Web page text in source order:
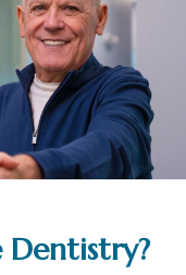
Dentistry?